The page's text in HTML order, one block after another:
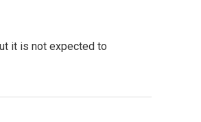
it is not expected to